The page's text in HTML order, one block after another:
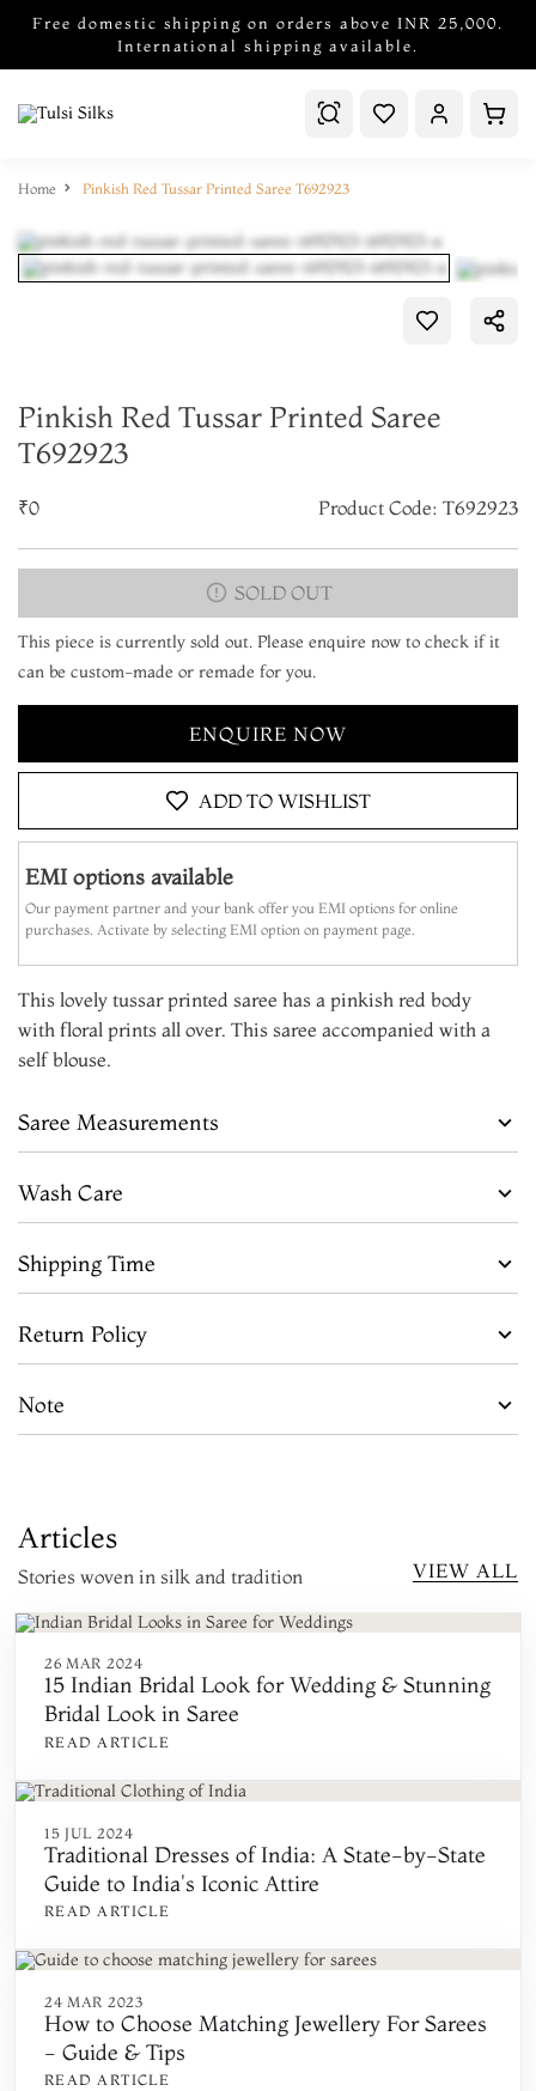
Free domestic shipping on orders above INR 25,000.
International shipping available.
Home Pinkish Red Tussar Printed Saree T692923
Pinkish Red Tussar Printed Saree
T692923
₹0 Product Code: T692923
SOLD OUT
This piece is currently sold out. Please enquire now to check if it
can be custom-made or remade for you.
ENQUIRE NOW
ADD TO WISHLIST
EMI options available
Our payment partner and your bank offer you EMI options for online
purchases. Activate by selecting EMI option on payment page.
This lovely tussar printed saree has a pinkish red body
with floral prints all over. This saree accompanied with a
self blouse.
Saree Measurements
Wash Care
Shipping Time
Return Policy
Note
Articles
Stories woven in silk and tradition VIEW ALL
26 MAR 2024
15 Indian Bridal Look for Wedding & Stunning
Bridal Look in Saree
READ ARTICLE
15 JUL 2024
Traditional Dresses of India: A State-by-State
Guide to India's Iconic Attire
READ ARTICLE
24 MAR 2023
How to Choose Matching Jewellery For Sarees
- Guide & Tips
READ ARTICLE